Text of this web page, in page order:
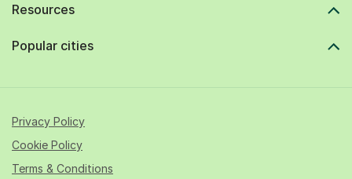
Resources
Popular cities
Privacy Policy
Cookie Policy
Terms & Conditions